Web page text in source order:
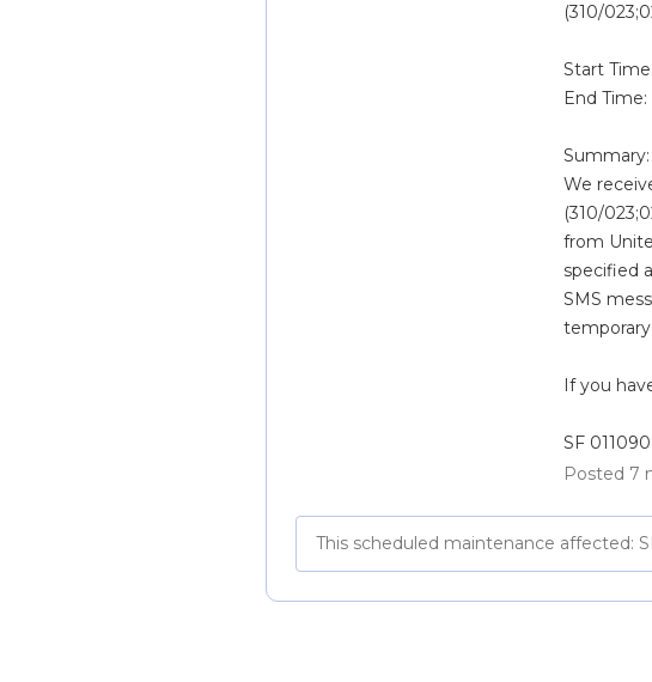
(310/
Start
End
Summary:
We
(310/
from
specified
SMS
If you
SF
Posted 7
This scheduled maintenance affected: